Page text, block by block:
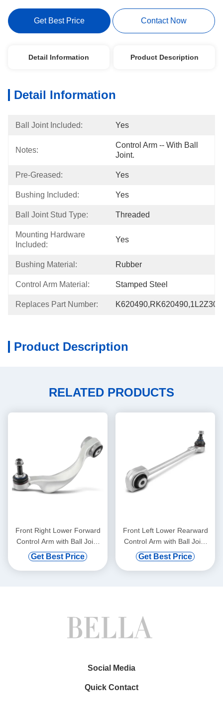
Get Best Price Contact Now
Detail Information Product Description
Detail Information
Ball Joint Included: Yes
Notes:
Control Arm -- With Ball
Joint.
Pre-Greased: Yes
Bushing Included: Yes
Ball Joint Stud Type: Threaded
Mounting Hardware
Included:
Yes
Bushing Material: Rubber
Control Arm Material: Stamped Steel
Replaces Part Number:
Product Description
RELATED PRODUCTS
Front Right Lower Forward
Control Arm with Ball Joint
for BMW 528i 750i xDrive
Get Best Price
Front Left Lower Rearward
Control Arm with Ball Joint
for Mercedes-Benz C300
Get Best Price
Social Media
Quick Contact